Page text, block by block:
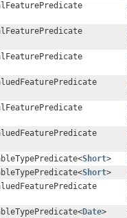
Short>
Short>
Date>